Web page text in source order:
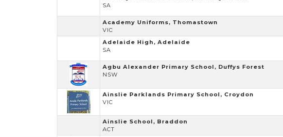
SA
Academy Uniforms, Thomastown
VIC
Adelaide High, Adelaide
SA
Agbu Alexander Primary School, Duffys Forest
NSW
Ainslie Parklands Primary School, Croydon
VIC
Ainslie School, Braddon
ACT